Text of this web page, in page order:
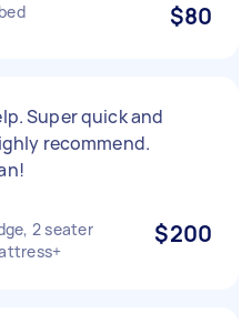
$80
Super quick and
recommend.
2 seater
$200